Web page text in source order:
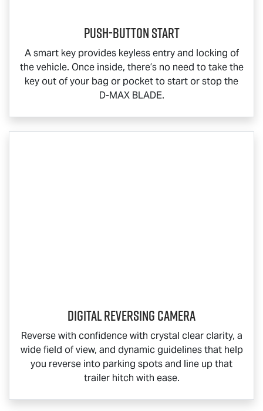
Push-button start
A smart key provides keyless entry and locking of
the vehicle. Once inside, there’s no need to take the
key out of your bag or pocket to start or stop the
D-MAX BLADE.
Digital Reversing Camera
Reverse with confidence with crystal clear clarity, a
wide field of view, and dynamic guidelines that help
you reverse into parking spots and line up that
trailer hitch with ease.